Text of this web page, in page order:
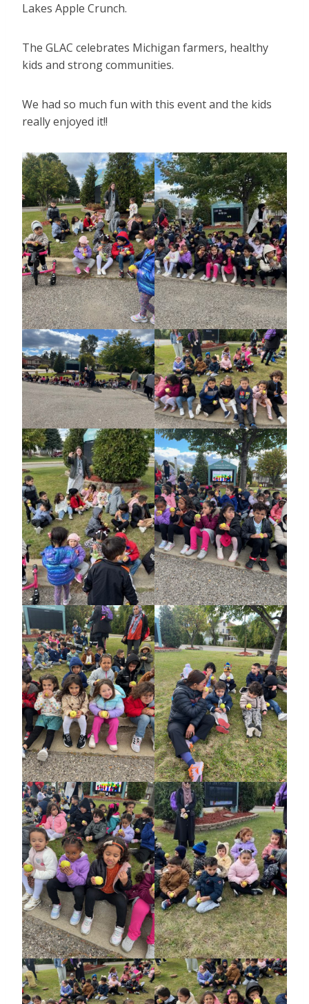
Lakes Apple Crunch.
The GLAC celebrates Michigan farmers, healthy
kids and strong communities.
We had so much fun with this event and the kids
really enjoyed it!!